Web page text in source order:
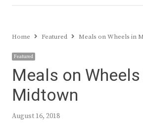
Home Featured Meals on Wheels in
Featured
Meals on
Midtown
August 16, 2018